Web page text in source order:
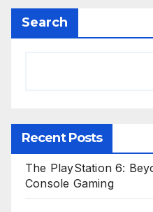
Search
Recent Posts
The PlayStation 6:
Console Gaming